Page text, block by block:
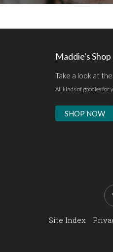
Maddie's Shop
Take a look at
All kinds of goodies for
SHOP NOW
Site Index